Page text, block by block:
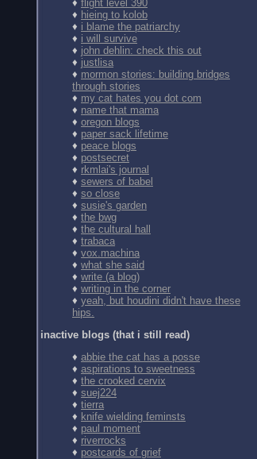
♦ flight level 390
♦ hieing to kolob
♦ i blame the patriarchy
♦ i will survive
♦ john dehlin: check this out
♦ justlisa
♦ mormon stories: building bridges
through stories
♦ my cat hates you dot com
♦ name that mama
♦ oregon blogs
♦ paper sack lifetime
♦ peace blogs
♦ postsecret
♦ rkmlai's journal
♦ sewers of babel
♦ so close
♦ susie's garden
♦ the bwg
♦ the cultural hall
♦ trabaca
♦ vox.machina
♦ what she said
♦ write (a blog)
♦ writing in the corner
♦ yeah, but houdini didn't have these
hips.
inactive blogs (that i still read)
♦ abbie the cat has a posse
♦ aspirations to sweetness
♦ the crooked cervix
♦ suej224
♦ tierra
♦ knife wielding feminsts
♦ paul moment
♦ riverrocks
♦ postcards of grief